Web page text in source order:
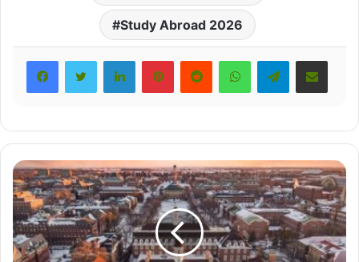
Study Abroad 2026
LinkedInPinterestRedditWhatsAppTelegramShare via Email